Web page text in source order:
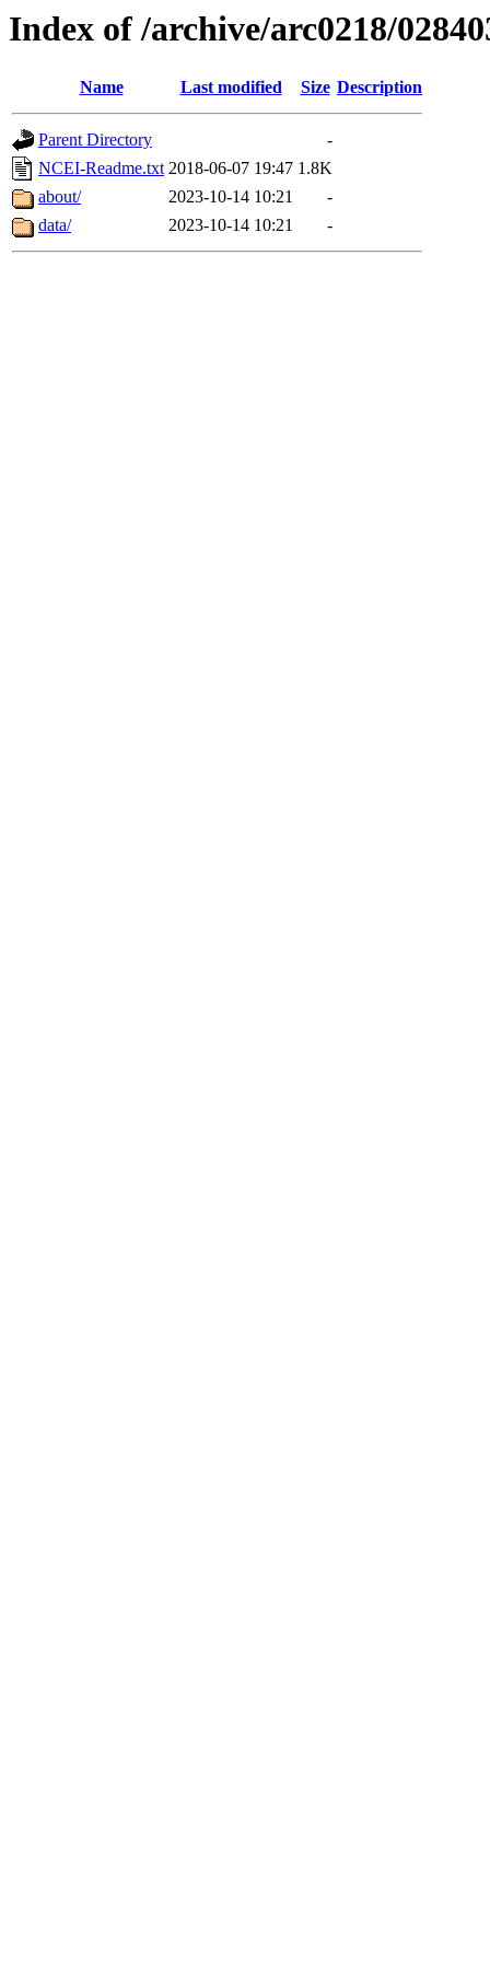
Index of /archive/arc0218/
Name Last modified Size Description
Parent Directory
-
NCEI-Readme.txt 2018-06-07 19:47 1.8K
about/
2023-10-14 10:21
-
data/
2023-10-14 10:21 -